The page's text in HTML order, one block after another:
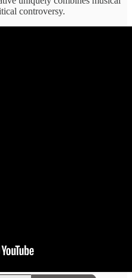
controversy.